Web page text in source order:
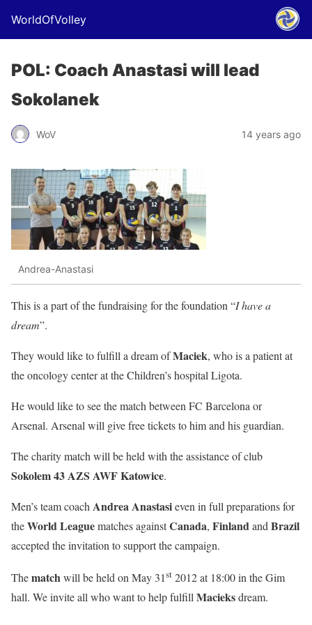
WorldOfVolley
POL: Coach Anastasi will lead
Sokolanek
WoV 14 years ago
Andrea-Anastasi
This is a part of the fundraising for the foundation “I have a
dream”.
They would like to fulfill a dream ofMaciek, who is a patient at
the oncology center at the Children’s hospital Ligota.
He would like to see the match between FC Barcelona or
Arsenal. Arsenal will give free tickets to him and his guardian.
The charity match will be held with the assistance of club
Sokolem 43 AZS AWF Katowice.
Men’s team coach Andrea Anastasieven in full preparations for
theWorld Leaguematches againstCanada, Finlandand Brazil
accepted the invitation to support the campaign.
Thematchwill be held on May 31st 2012 at 18:00 in the Gim
hall. We invite all who want to help fulfill Macieksdream.